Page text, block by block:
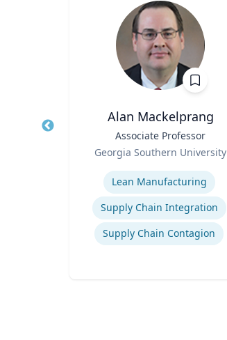
Alan Mackelprang
Associate Professor
Georgia Southern University
Expertise
Lean Manufacturing
Supply Chain Integration
Supply Chain Contagion